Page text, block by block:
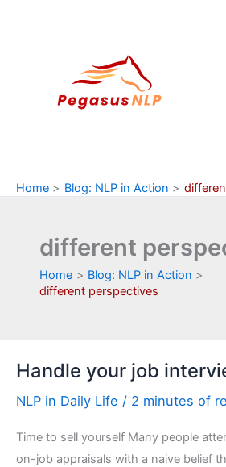
Home Blog: NLP in Action
different
Home
Blog: NLP in Action
different perspectives
Handle your job
NLP in Daily Life / 2 minutes of
Time to sell yourself Many people
on-job appraisals with a naive belief